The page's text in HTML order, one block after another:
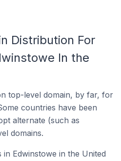
Distribution For
In the
top-level domain, by far, for
countries have been
alternate (such as
domains.
Edwinstowe in the United